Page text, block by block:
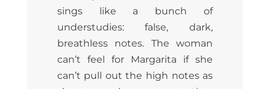
sings like a bunch of
understudies: false, dark,
breathless notes. The woman
can’t feel for Margarita if she
can’t pull out the high notes as